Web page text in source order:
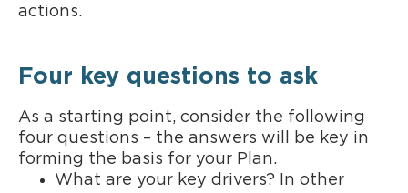
actions.
Four key questions to ask
As a starting point, consider the following
four questions – the answers will be key in
forming the basis for your Plan.
What are your key drivers? In other